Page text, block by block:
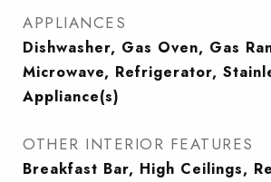
APPLIANCES
Dishwasher, Gas Oven, Gas
Microwave, Refrigerator,
Appliance(s)
OTHER INTERIOR FEATURES
Breakfast Bar, High Ceilings,